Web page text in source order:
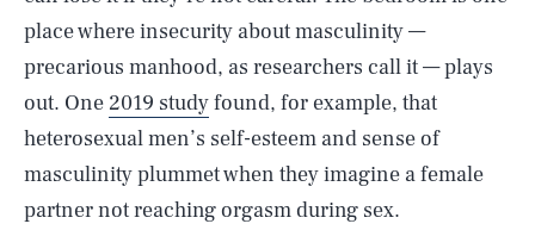
place where insecurity about masculinity —
precarious manhood, as researchers call it — plays
out. One 2019 studyfound, for example, that
heterosexual men’s self-esteem and sense of
masculinity plummet when they imagine a female
partner not reaching orgasm during sex.